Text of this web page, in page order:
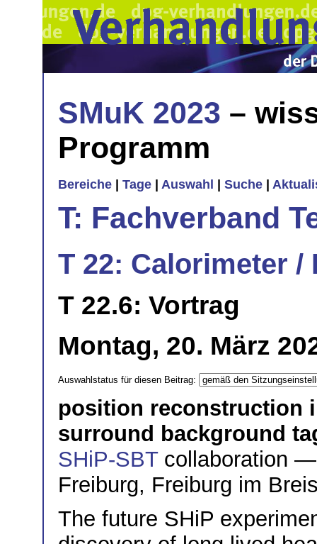
SMuK 2023 –
Programm
Bereiche Tage Auswahl Suche
T: Fachverband
T 22: Calorimeter /
T 22.6: Vortrag
Montag, 20. März
Auswahlstatus für diesen Beitrag:
position reconstruction
surround background
SHiP-SBTcollaboration —
Freiburg, Freiburg im
The future SHiP